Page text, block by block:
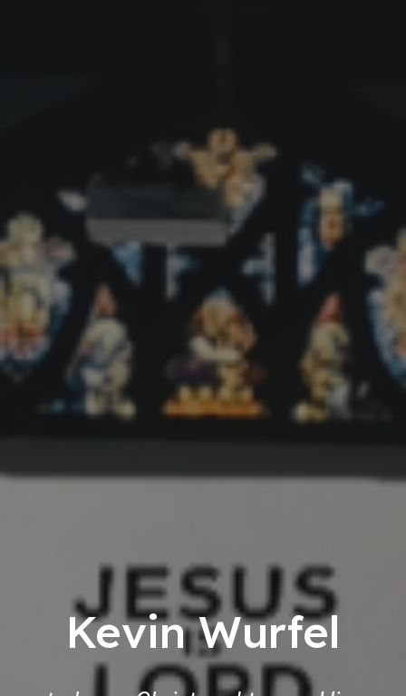
Kevin Wurfel